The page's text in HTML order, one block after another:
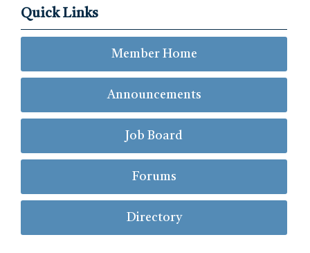
Quick Links
Member Home
Announcements
Job Board
Forums
Directory